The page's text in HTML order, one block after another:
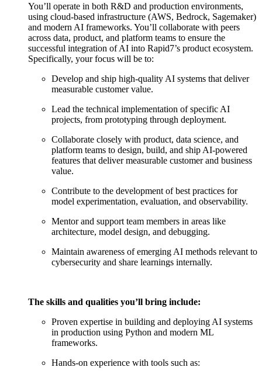
You’ll operate in both R&D and production environments,
using cloud-based infrastructure (AWS, Bedrock, Sagemaker)
and modern AI frameworks. You’ll collaborate with peers
across data, product, and platform teams to ensure the
successful integration of AI into Rapid7’s product ecosystem.
Specifically, your focus will be to:
Develop and ship high-quality AI systems that deliver
measurable customer value.
Lead the technical implementation of specific AI
projects, from prototyping through deployment.
Collaborate closely with product, data science, and
platform teams to design, build, and ship AI-powered
features that deliver measurable customer and business
value.
Contribute to the development of best practices for
model experimentation, evaluation, and observability.
Mentor and support team members in areas like
architecture, model design, and debugging.
Maintain awareness of emerging AI methods relevant to
cybersecurity and share learnings internally.
The skills and qualities you’ll bring include:
Proven expertise in building and deploying AI systems
in production using Python and modern ML
frameworks.
Hands-on experience with tools such as: